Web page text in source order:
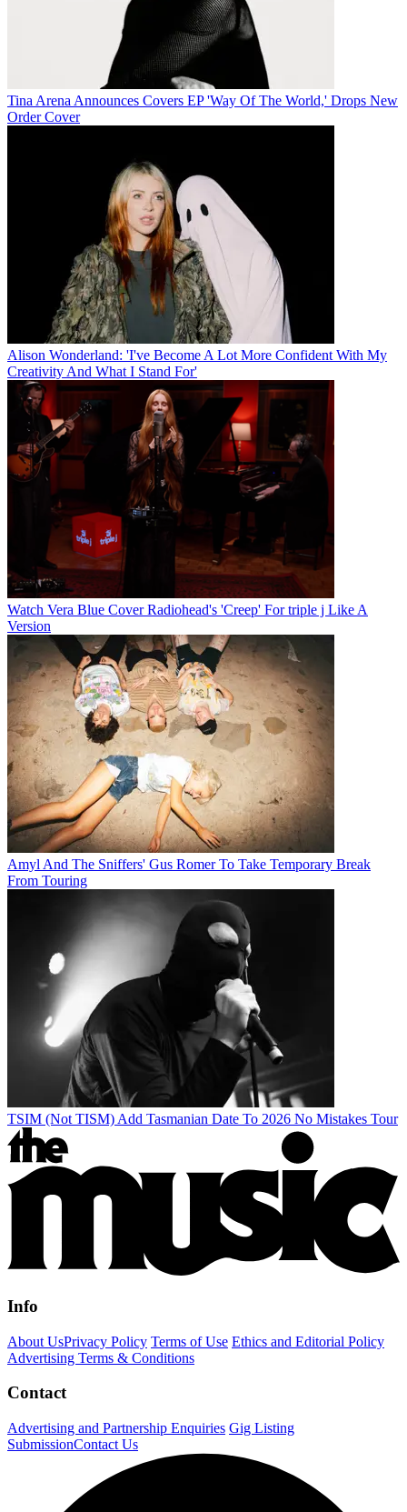
Tina Arena Announces Covers EP 'Way Of The World,' Drops New
Order Cover
Alison Wonderland: 'I've Become A Lot More Confident With My
Creativity And What I Stand For'
Watch Vera Blue Cover Radiohead's 'Creep' For triple j Like A
Version
Amyl And The Sniffers' Gus Romer To Take Temporary Break
From Touring
TSIM (Not TISM) Add Tasmanian Date To 2026 No Mistakes Tour
Info
About UsPrivacy Policy Terms of Use Ethics and Editorial Policy
Advertising Terms & Conditions
Contact
Advertising and Partnership Enquiries Gig Listing
SubmissionContact Us